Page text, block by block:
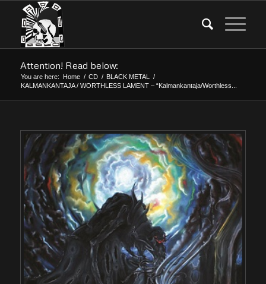
Attention! Read below:
You are here: Home / CD / BLACK METAL
/
KALMANKANTAJA / WORTHLESS LAMENT – “Kalmankantaja/Worthless...